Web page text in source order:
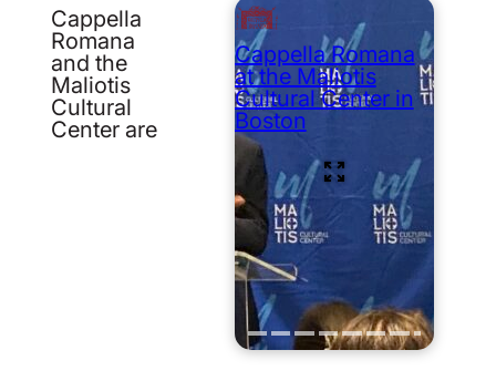
Cappella Romana
at the Maliotis
Cultural Center in
Boston
Cappella
Romana
and the
Maliotis
Cultural
Center are